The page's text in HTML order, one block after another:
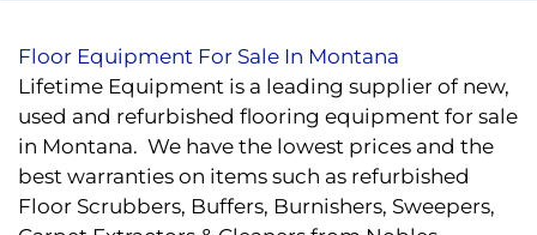
Floor Equipment For Sale In Montana
Lifetime Equipment is a leading supplier of new,
used and refurbished flooring equipment for sale
in Montana. We have the lowest prices and the
best warranties on items such as refurbished
Floor Scrubbers, Buffers, Burnishers, Sweepers,